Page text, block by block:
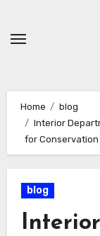
content
Home
blog
Interior
for Conservation
blog